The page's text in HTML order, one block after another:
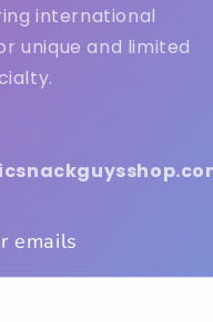
international
unique and limited
emails